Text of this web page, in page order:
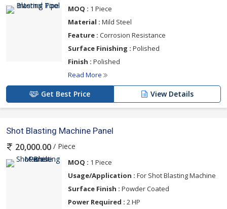
MOQ : 1 Piece
Material : Mild Steel
Feature : Corrosion Resistance
Surface Finishing : Polished
Finish : Polished
Read More
Get Best Price View Details
Shot Blasting Machine Panel
20,000.00 / Piece
MOQ : 1 Piece
Usage/Application : For Shot Blasting Machine
Surface Finish : Powder Coated
Power Required : 2 HP